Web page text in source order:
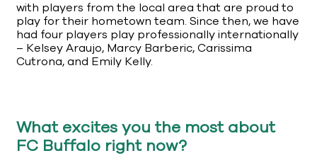
with players from the local area that are proud to
play for their hometown team. Since then, we have
had four players play professionally internationally
– Kelsey Araujo, Marcy Barberic, Carissima
Cutrona, and Emily Kelly.
What excites you the most about
FC Buffalo right now?